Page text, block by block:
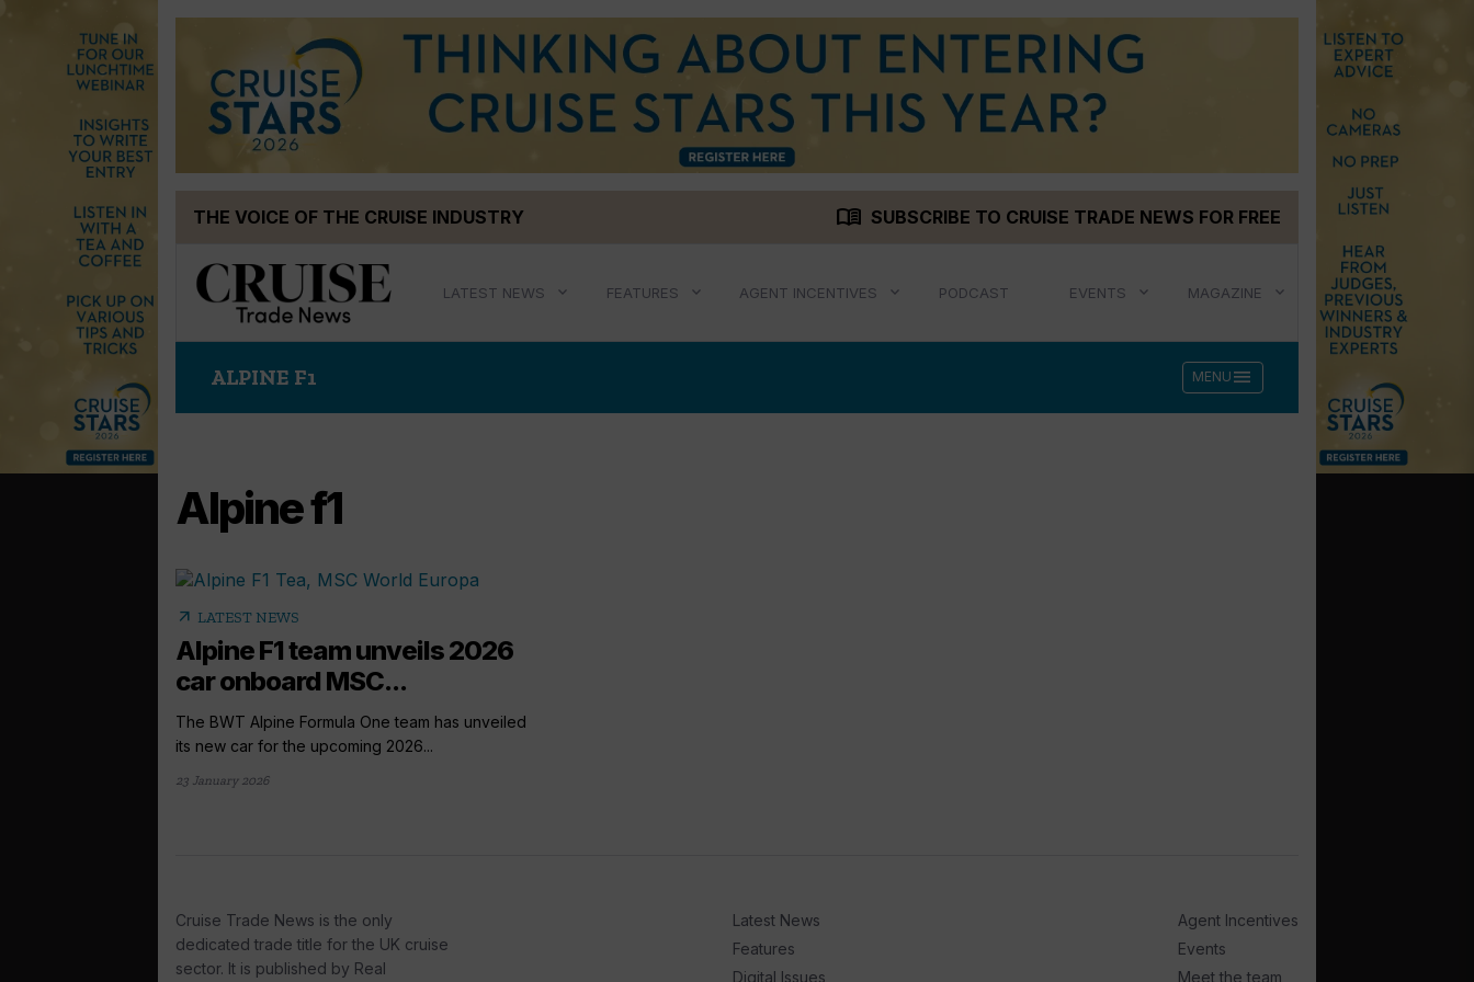
THE VOICE OF THE CRUISE INDUSTRY menu_book SUBSCRIBE TO CRUISE TRADE NEWS FOR FREE
LATEST NEWS FEATURES AGENT INCENTIVES PODCAST EVENTS MAGAZINE
ALPINE F1 MENU menu
Alpine f1
arrow_outward LATEST NEWS
Alpine F1 team unveils 2026
car onboard MSC...
The BWT Alpine Formula One team has unveiled
its new car for the upcoming 2026...
23 January 2026
Cruise Trade News is the only
dedicated trade title for the UK cruise
sector. It is published by Real
Latest News
Features
Digital Issues
Agent Incentives
Events
Meet the team